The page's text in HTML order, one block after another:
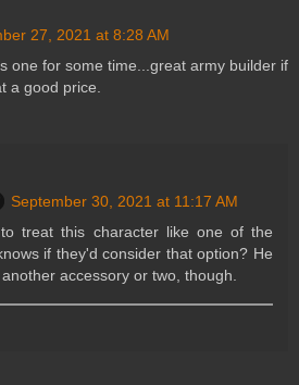
27, 2021 at 8:28 AM
one for some time...great army builder if
a good price.
September 30, 2021 at 11:17 AM
treat this character like one of the
if they'd consider that option? He
accessory or two, though.